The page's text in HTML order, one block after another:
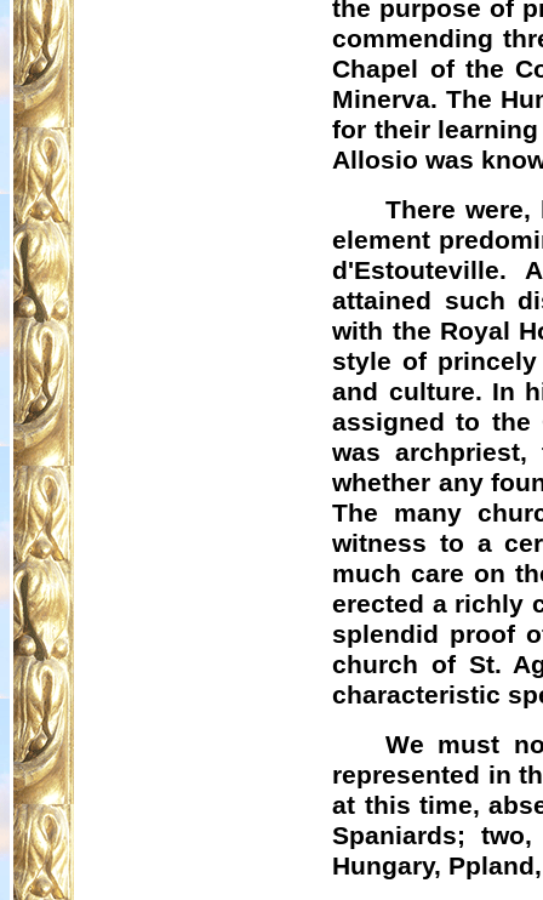
the purpose of
commending
Chapel of the
Minerva. The
for their
Allosio was
There
element
d'Estouteville.
attained such
with the Royal
style of
and culture. In
assigned to the
was
whether any
The many
witness to a
much care on
erected a richly
splendid proof
church of St.
characteristic
We must
represented in
at this time,
Spaniards;
Hungary, Ppland